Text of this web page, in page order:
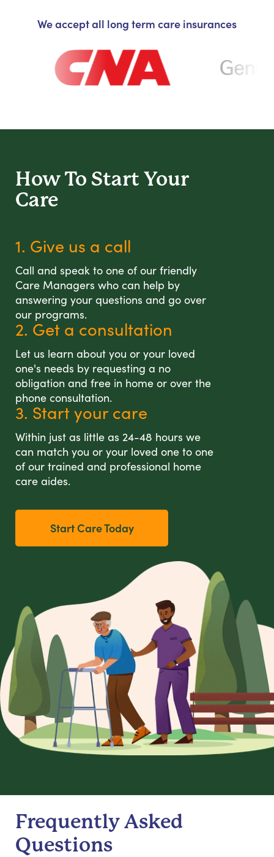
We accept all long term care insurances
How To Start Your
Care
1. Give us a call
Call and speak to one of our friendly
Care Managers who can help by
answering your questions and go over
our programs.
2. Get a consultation
Let us learn about you or your loved
one's needs by requesting a no
obligation and free in home or over the
phone consultation.
3. Start your care
Within just as little as 24-48 hours we
can match you or your loved one to one
of our trained and professional home
care aides.
Start Care Today
Frequently Asked
Questions